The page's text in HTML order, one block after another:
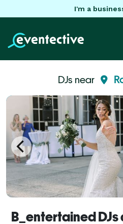
I'm a
DJs near
B_entertained DJs